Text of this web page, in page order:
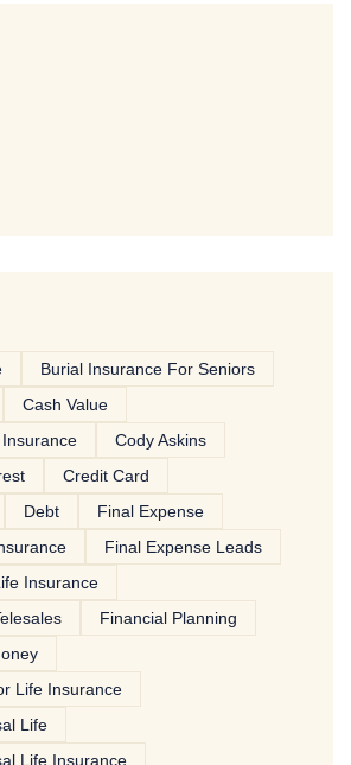
Burial Insurance For Seniors
Cash Value
Cody Askins
Credit Card
Debt
Final Expense
Final Expense Leads
Insurance
Financial Planning
Life Insurance
Life
Life Insurance